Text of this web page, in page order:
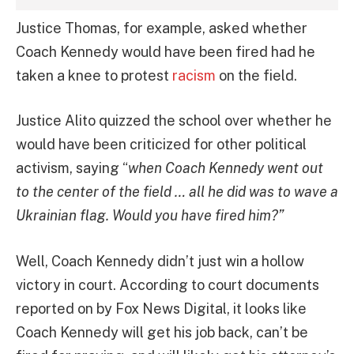
Justice Thomas, for example, asked whether
Coach Kennedy would have been fired had he
taken a knee to protest racism on the field.
Justice Alito quizzed the school over whether he
would have been criticized for other political
activism, saying “when Coach Kennedy went out
to the center of the field … all he did was to wave a
Ukrainian flag. Would you have fired him?”
Well, Coach Kennedy didn’t just win a hollow
victory in court. According to court documents
reported on by Fox News Digital, it looks like
Coach Kennedy will get his job back, can’t be